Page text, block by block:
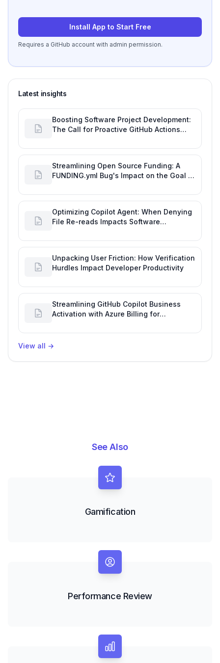
Install App to Start Free
Requires a GitHub account with admin permission.
Latest insights
Boosting Software Project Development:
The Call for Proactive GitHub Actions
Streamlining Open Source Funding: A
FUNDING.yml Bug's Impact on the Goal of
Optimizing Copilot Agent: When Denying
File Re-reads Impacts Software
Unpacking User Friction: How Verification
Hurdles Impact Developer Productivity
Streamlining GitHub Copilot Business
Activation with Azure Billing for
View all →
See Also
Gamification
Performance Review